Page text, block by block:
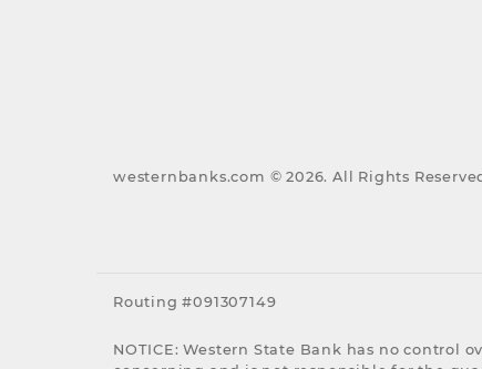
westernbanks.com ©2026. All Rights
Routing #091307149
NOTICE: Western State Bank has no